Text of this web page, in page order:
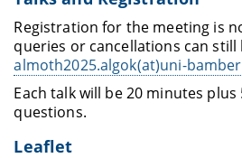
Registration for the meeting is
queries or cancellations can still
almoth2025.algok(at)uni-
Each talk will be 20 minutes
questions.
Leaflet